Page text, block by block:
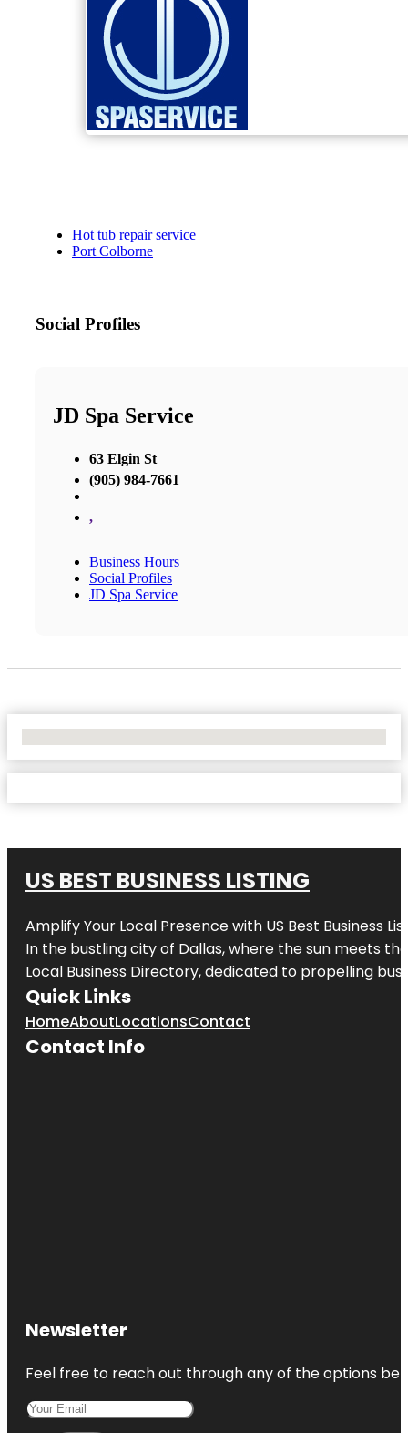
Hot tub repair service
Port Colborne
Social Profiles
JD Spa Service
63 Elgin St
(905) 984-7661
,
Business Hours
Social Profiles
JD Spa Service
US BEST BUSINESS LISTING
Amplify Your Local Presence with US Best Business
In the bustling city of Dallas, where the sun meets
Local Business Directory, dedicated to propelling
Quick Links
HomeAboutLocationsContact
Contact Info
Newsletter
Feel free to reach out through any of the options